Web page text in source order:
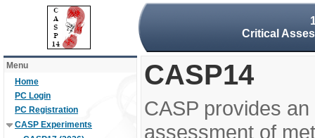
Critical
Menu
Home
PC Login
PC Registration
CASP Experiments
CASP14
CASP provides
assessment of